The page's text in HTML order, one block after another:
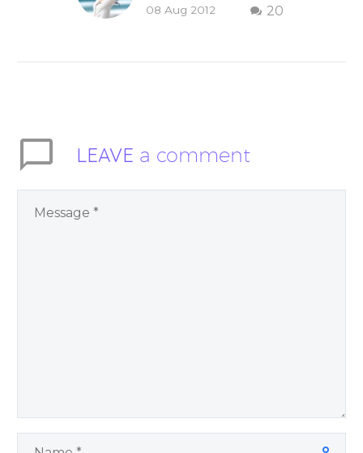
How to stop
World Challenges –
Remember Book 2
20
08 Aug 2012
LEAVE a comment